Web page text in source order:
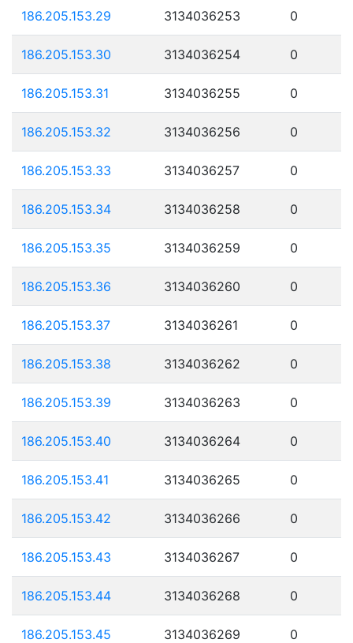
186.205.153.29 3134036253 0
186.205.153.30 3134036254 0
186.205.153.31 3134036255 0
186.205.153.32 3134036256 0
186.205.153.33 3134036257 0
186.205.153.34 3134036258 0
186.205.153.35 3134036259 0
186.205.153.36 3134036260 0
186.205.153.37 3134036261 0
186.205.153.38 3134036262 0
186.205.153.39 3134036263 0
186.205.153.40 3134036264 0
186.205.153.41 3134036265 0
186.205.153.42 3134036266 0
186.205.153.43 3134036267 0
186.205.153.44 3134036268 0
186.205.153.45 3134036269 0